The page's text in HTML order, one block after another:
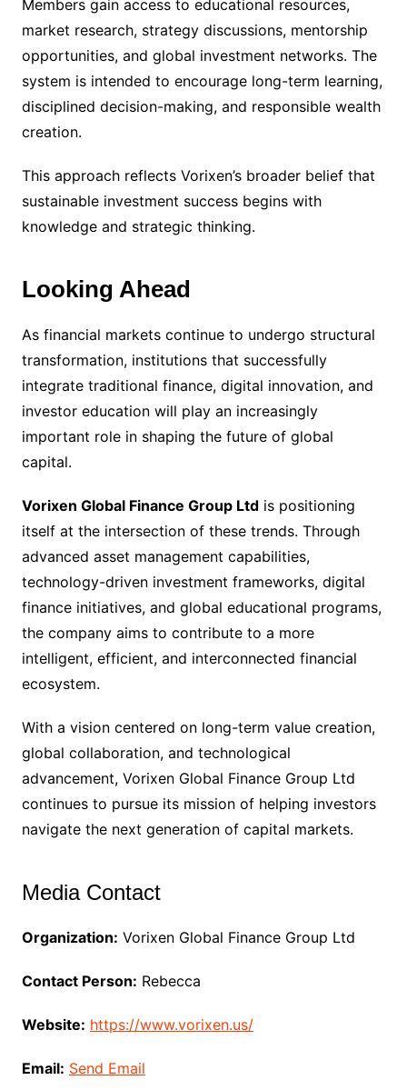
Members gain access to educational resources,
market research, strategy discussions, mentorship
opportunities, and global investment networks. The
system is intended to encourage long-term learning,
disciplined decision-making, and responsible wealth
creation.
This approach reflects Vorixen’s broader belief that
sustainable investment success begins with
knowledge and strategic thinking.
Looking Ahead
As financial markets continue to undergo structural
transformation, institutions that successfully
integrate traditional finance, digital innovation, and
investor education will play an increasingly
important role in shaping the future of global
capital.
Vorixen Global Finance Group Ltdis positioning
itself at the intersection of these trends. Through
advanced asset management capabilities,
technology-driven investment frameworks, digital
finance initiatives, and global educational programs,
the company aims to contribute to a more
intelligent, efficient, and interconnected financial
ecosystem.
With a vision centered on long-term value creation,
global collaboration, and technological
advancement, Vorixen Global Finance Group Ltd
continues to pursue its mission of helping investors
navigate the next generation of capital markets.
Media Contact
Organization: Vorixen Global Finance Group Ltd
Contact Person: Rebecca
Website: https://www.vorixen.us/
Email: Send Email